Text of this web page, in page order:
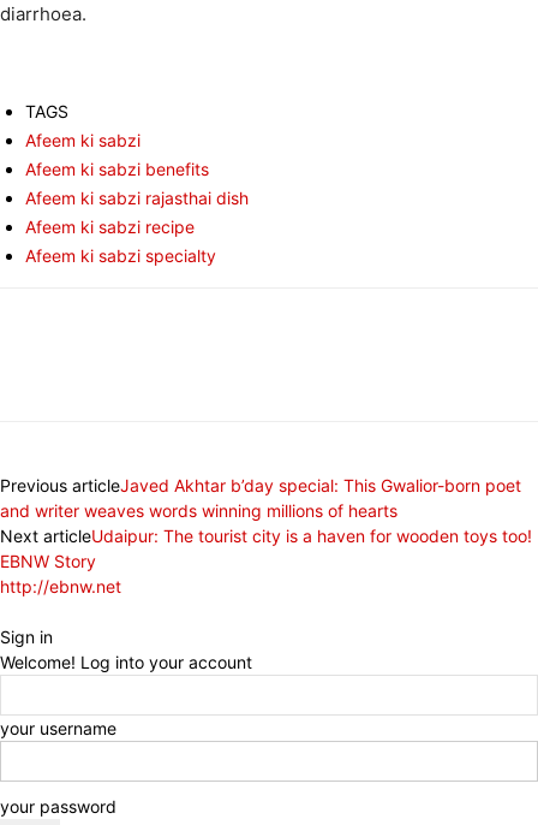
diarrhoea.
TAGS
Afeem ki sabzi
Afeem ki sabzi benefits
Afeem ki sabzi rajasthai dish
Afeem ki sabzi recipe
Afeem ki sabzi specialty
Previous articleJaved Akhtar b’day special: This Gwalior-born poet
and writer weaves words winning millions of hearts
Next articleUdaipur: The tourist city is a haven for wooden toys too!
EBNW Story
http://ebnw.net
Sign in
Welcome! Log into your account
your username
your password